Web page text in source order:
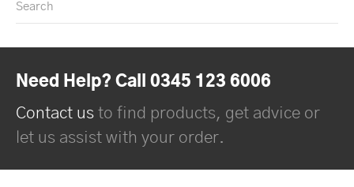
Search
Need Help? Call 0345 123 6006
Contact us to find products, get advice or
let us assist with your order.